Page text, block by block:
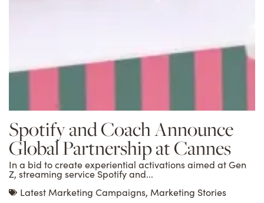
Spotify and Coach Announce
Global Partnership at Cannes
In a bid to create experiential activations aimed at Gen
Z, streaming service Spotify and...
Latest Marketing Campaigns, Marketing Stories